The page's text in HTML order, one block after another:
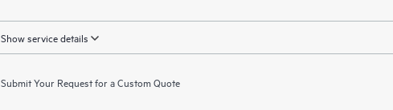
Show service details
Submit Your Request for a Custom Quote